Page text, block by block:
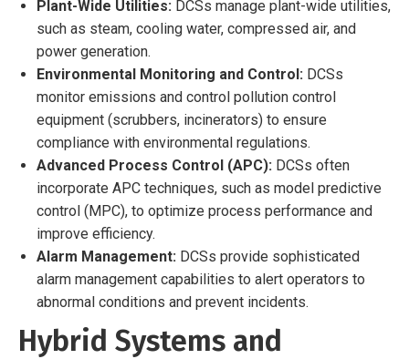
Plant-Wide Utilities: DCSs manage plant-wide utilities,
such as steam, cooling water, compressed air, and
power generation.
Environmental Monitoring and Control: DCSs
monitor emissions and control pollution control
equipment (scrubbers, incinerators) to ensure
compliance with environmental regulations.
Advanced Process Control (APC): DCSs often
incorporate APC techniques, such as model predictive
control (MPC), to optimize process performance and
improve efficiency.
Alarm Management: DCSs provide sophisticated
alarm management capabilities to alert operators to
abnormal conditions and prevent incidents.
Hybrid Systems and